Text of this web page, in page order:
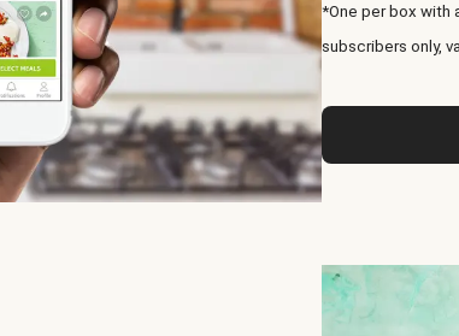
*One per box with
subscribers only,